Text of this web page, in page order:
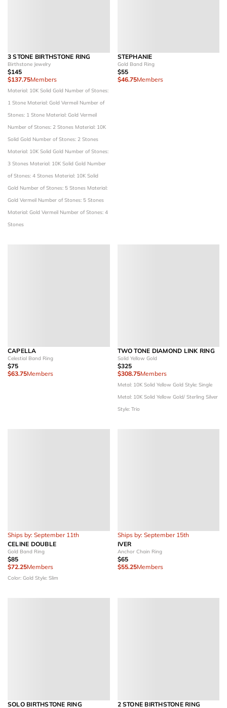
3 STONE BIRTHSTONE RING
Birthstone Jewelry
$145
$137.75Members
Material: 10K Solid Gold Number of Stones:
1 Stone Material: Gold Vermeil Number of
Stones: 1 Stone Material: Gold Vermeil
Number of Stones: 2 Stones Material: 10K
Solid Gold Number of Stones: 2 Stones
Material: 10K Solid Gold Number of Stones:
3 Stones Material: 10K Solid Gold Number
of Stones: 4 Stones Material: 10K Solid
Gold Number of Stones: 5 Stones Material:
Gold Vermeil Number of Stones: 5 Stones
Material: Gold Vermeil Number of Stones: 4
Stones
STEPHANIE
Gold Band Ring
$55
$46.75Members
CAPELLA
Celestial Band Ring
$75
$63.75Members
TWO TONE DIAMOND LINK RING
Solid Yellow Gold
$325
$308.75Members
Metal: 10K Solid Yellow Gold Style: Single
Metal: 10K Solid Yellow Gold/ Sterling Silver
Style: Trio
Ships by: September 11th
CELINE DOUBLE
Gold Band Ring
$85
$72.25Members
Color: Gold Style: Slim
Ships by: September 15th
IVER
Anchor Chain Ring
$65
$55.25Members
SOLO BIRTHSTONE RING 2 STONE BIRTHSTONE RING